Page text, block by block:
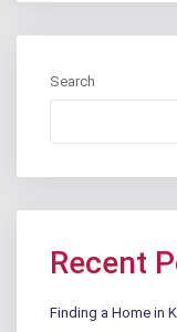
Search
Recent
Finding a Home in